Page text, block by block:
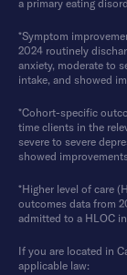
a primary eating
*Symptom
2024 routinely
anxiety, moderate to
intake, and showed
*Cohort-specific
time clients in the
severe to severe
showed
*Higher level of care
outcomes data from
admitted to a HLOC
If you are located in
applicable law: